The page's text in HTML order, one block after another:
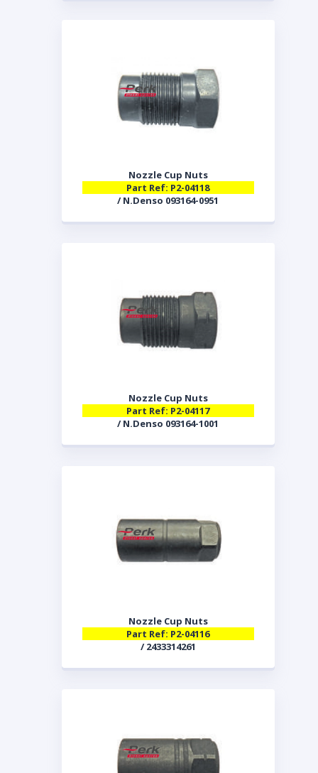
Nozzle Cup Nuts
Part Ref: P2-04118
/ N.Denso 093164-0951
Nozzle Cup Nuts
Part Ref: P2-04117
/ N.Denso 093164-1001
Nozzle Cup Nuts
Part Ref: P2-04116
/ 2433314261